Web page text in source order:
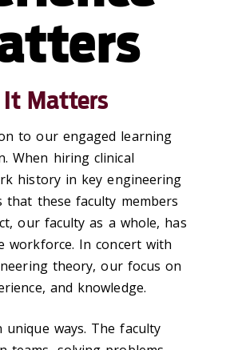
It Matters
to our engaged learning
When hiring clinical
history in key engineering
that these faculty members
our faculty as a whole, has
workforce. In concert with
theory, our focus on
and knowledge.
ways. The faculty